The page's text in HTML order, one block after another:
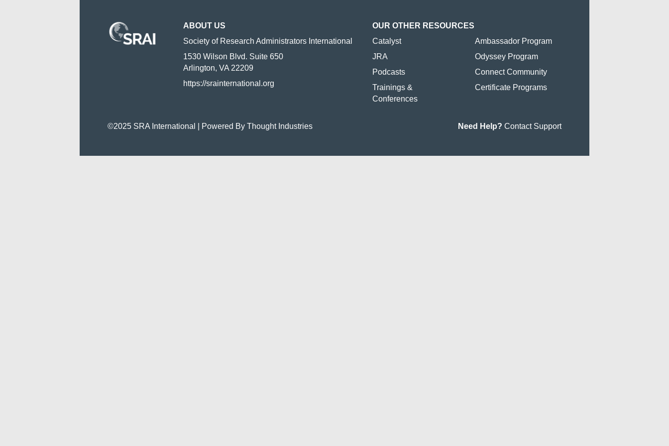
ABOUT US
Society of Research Administrators International
1530 Wilson Blvd. Suite 650
Arlington, VA 22209
https://srainternational.org
OUR OTHER RESOURCES
Catalyst
JRA
Podcasts
Trainings &
Conferences
Ambassador Program
Odyssey Program
Connect Community
Certificate Programs
©2025 SRA International | Powered By Thought Industries Need Help? Contact Support